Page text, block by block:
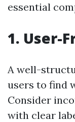
essential
1. User-
A well-
users to find
Consider
with clear